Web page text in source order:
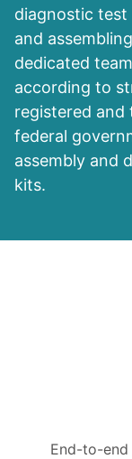
diagnostic
and
dedicated
according to
registered
federal
assembly and
kits.
End-to-